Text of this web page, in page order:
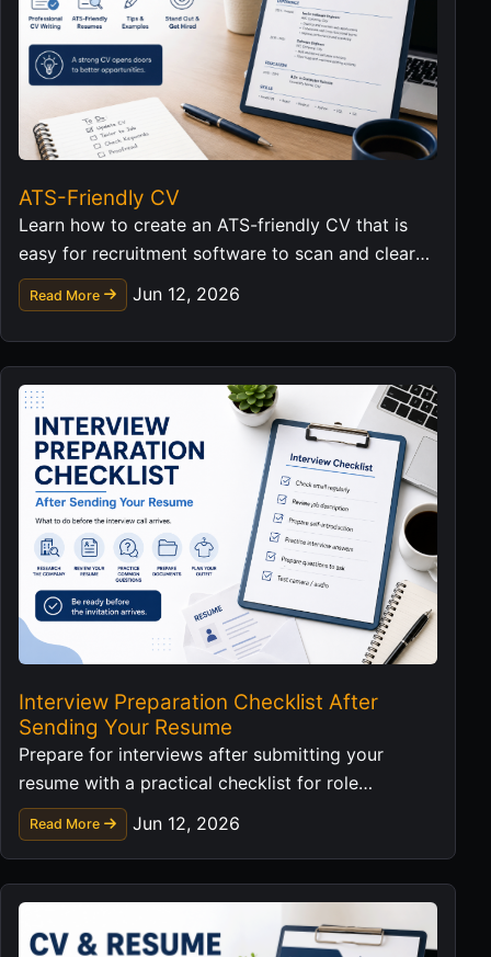
ATS-Friendly CV
Learn how to create an ATS-friendly CV that is
easy for recruitment software to scan and clear
for hiring managers to read.
Read More Jun 12, 2026
Interview Preparation Checklist After
Sending Your Resume
Prepare for interviews after submitting your
resume with a practical checklist for role
research, examples, questions, and follow-up.
Read More Jun 12, 2026